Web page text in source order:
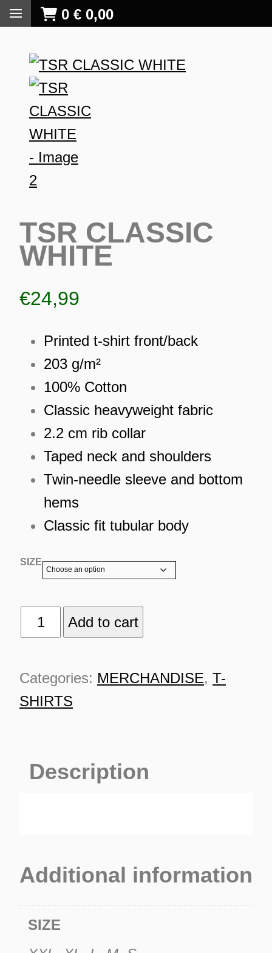
0 € 0,00
TSR CLASSIC
WHITE
€24,99
Printed t-shirt front/back
203 g/m²
100% Cotton
Classic heavyweight fabric
2.2 cm rib collar
Taped neck and shoulders
Twin-needle sleeve and bottom
hems
Classic fit tubular body
SIZE
TSR
CLASSIC
quantity
Add to cart
Categories: MERCHANDISE, T-
SHIRTS
Description
Additional information
SIZE